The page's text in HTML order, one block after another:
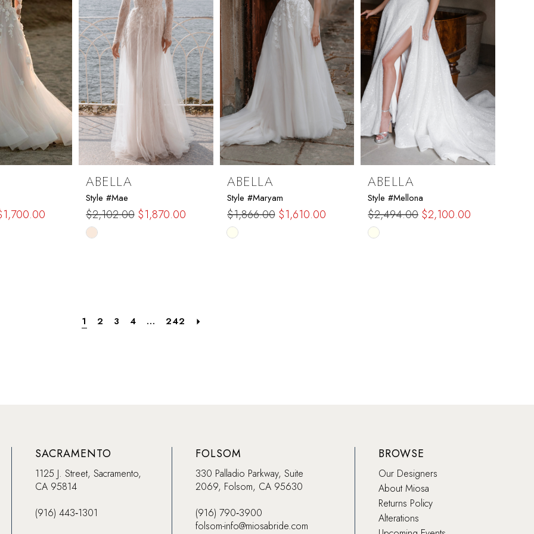
ABELLA
Style #Mae
$2,102.00 $1,870.00
Skip
ABELLA
Style #Maryam
$1,866.00 $1,610.00
Skip
ABELLA
Style #Mellona
$2,494.00 $2,100.00
Skip
1 2 3 4 ... 242
SACRAMENTO
1125 J. Street, Sacramento,
CA 95814
(916) 443‑1301
FOLSOM
330 Palladio Parkway, Suite
2069, Folsom, CA 95630
(916) 790‑3900
folsom-info@miosabride.com
BROWSE
Our Designers
About Miosa
Returns Policy
Alterations